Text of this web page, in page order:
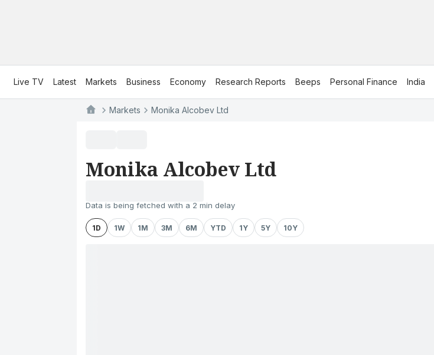
Live TV Latest Markets Business Economy Research Reports Beeps Personal Finance India
Markets Monika Alcobev Ltd
Monika Alcobev Ltd
Data is being fetched with a 2 min delay
1D 1W 1M 3M 6M YTD 1Y 5Y 10Y